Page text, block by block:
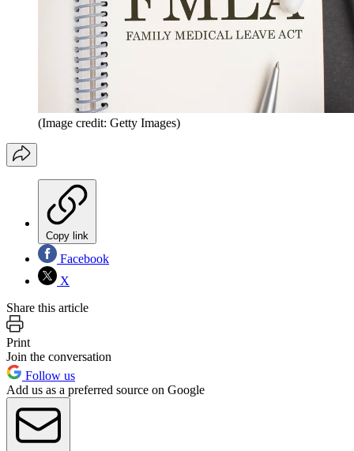
(Image credit: Getty Images)
Copy link
Facebook
X
Share this article
Print
Join the conversation
Follow us
Add us as a preferred source on Google